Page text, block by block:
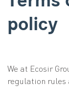
policy
We at Ecosir
regulation rules